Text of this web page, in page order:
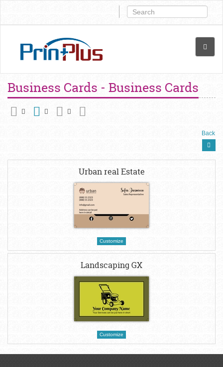
Business Cards - Business Cards
Back
Urban real Estate
Customize
Landscaping GX
Customize